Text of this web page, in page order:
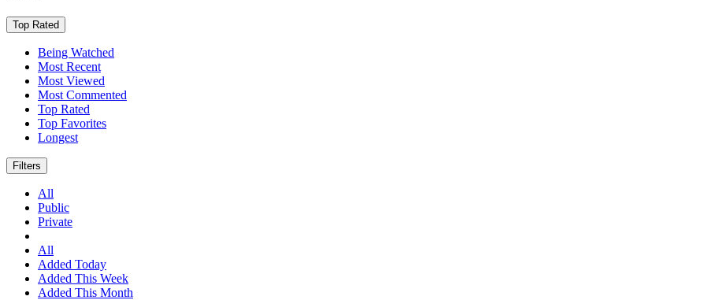
Top Rated
Being Watched
Most Recent
Most Viewed
Most Commented
Top Rated
Top Favorites
Longest
Filters
All
Public
Private
All
Added Today
Added This Week
Added This Month